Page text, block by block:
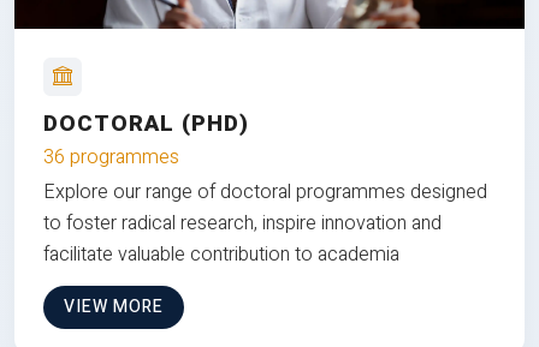
DOCTORAL (PHD)
36 programmes
Explore our range of doctoral programmes designed
to foster radical research, inspire innovation and
facilitate valuable contribution to academia
VIEW MORE